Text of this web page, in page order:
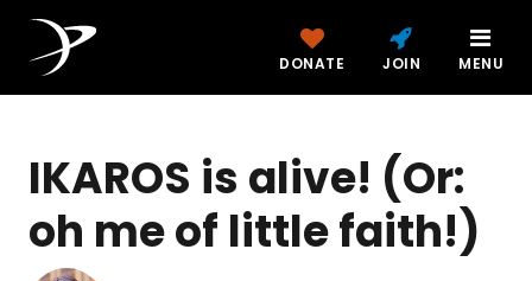
DONATE JOIN MENU
IKAROS is alive! (Or:
oh me of little faith!)